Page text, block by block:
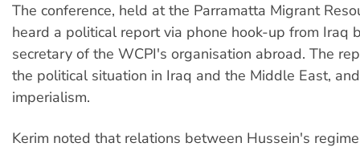
The conference, held at the Parramatta Migrant
heard a political report via phone hook-up from Iraq
secretary of the WCPI's organisation abroad. The
the political situation in Iraq and the Middle East,
imperialism.
Kerim noted that relations between Hussein's